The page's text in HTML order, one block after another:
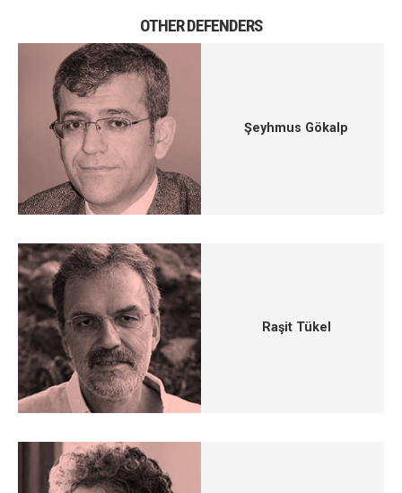
OTHER DEFENDERS
Şeyhmus Gökalp
Raşit Tükel